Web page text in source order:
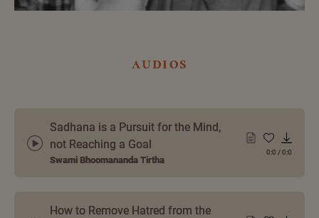
audios
Sadhana is a Pursuit for the Mind,
not Reaching a Goal
Swami Bhoomananda Tirtha
0:0 /0:0
How to Remove Hatred from the